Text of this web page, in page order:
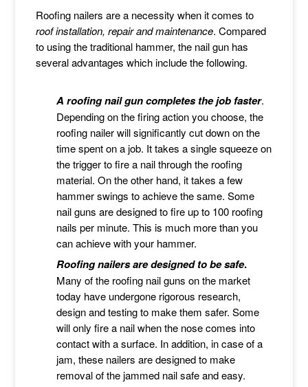
Roofing nailers are a necessity when it comes to
roof installation, repair and maintenance. Compared
to using the traditional hammer, the nail gun has
several advantages which include the following.
A roofing nail gun completes the job faster.
Depending on the firing action you choose, the
roofing nailer will significantly cut down on the
time spent on a job. It takes a single squeeze on
the trigger to fire a nail through the roofing
material. On the other hand, it takes a few
hammer swings to achieve the same. Some
nail guns are designed to fire up to 100 roofing
nails per minute. This is much more than you
can achieve with your hammer.
Roofing nailers are designed to be safe.
Many of the roofing nail guns on the market
today have undergone rigorous research,
design and testing to make them safer. Some
will only fire a nail when the nose comes into
contact with a surface. In addition, in case of a
jam, these nailers are designed to make
removal of the jammed nail safe and easy.